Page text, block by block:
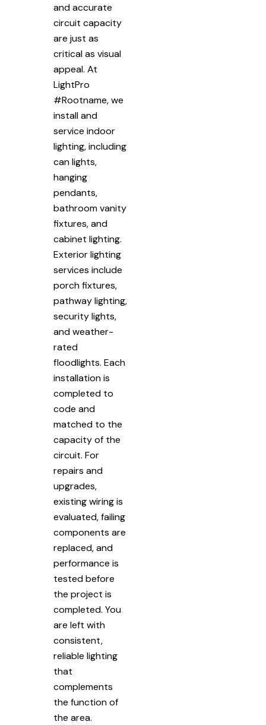
and accurate
circuit capacity
are just as
critical as visual
appeal. At
LightPro
#Rootname, we
install and
service indoor
lighting, including
can lights,
hanging
pendants,
bathroom vanity
fixtures, and
cabinet lighting.
Exterior lighting
services include
porch fixtures,
pathway lighting,
security lights,
and weather-
rated
floodlights. Each
installation is
completed to
code and
matched to the
capacity of the
circuit. For
repairs and
upgrades,
existing wiring is
evaluated, failing
components are
replaced, and
performance is
tested before
the project is
completed. You
are left with
consistent,
reliable lighting
that
complements
the function of
the area.